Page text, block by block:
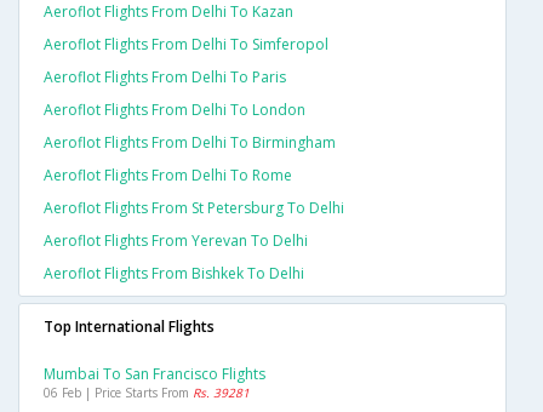
Aeroflot Flights From Delhi To Kazan
Aeroflot Flights From Delhi To Simferopol
Aeroflot Flights From Delhi To Paris
Aeroflot Flights From Delhi To London
Aeroflot Flights From Delhi To Birmingham
Aeroflot Flights From Delhi To Rome
Aeroflot Flights From St Petersburg To Delhi
Aeroflot Flights From Yerevan To Delhi
Aeroflot Flights From Bishkek To Delhi
Top International Flights
Mumbai To San Francisco Flights
06 Feb | Price Starts From Rs. 39281